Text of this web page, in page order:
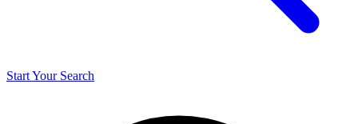
Start Your Search